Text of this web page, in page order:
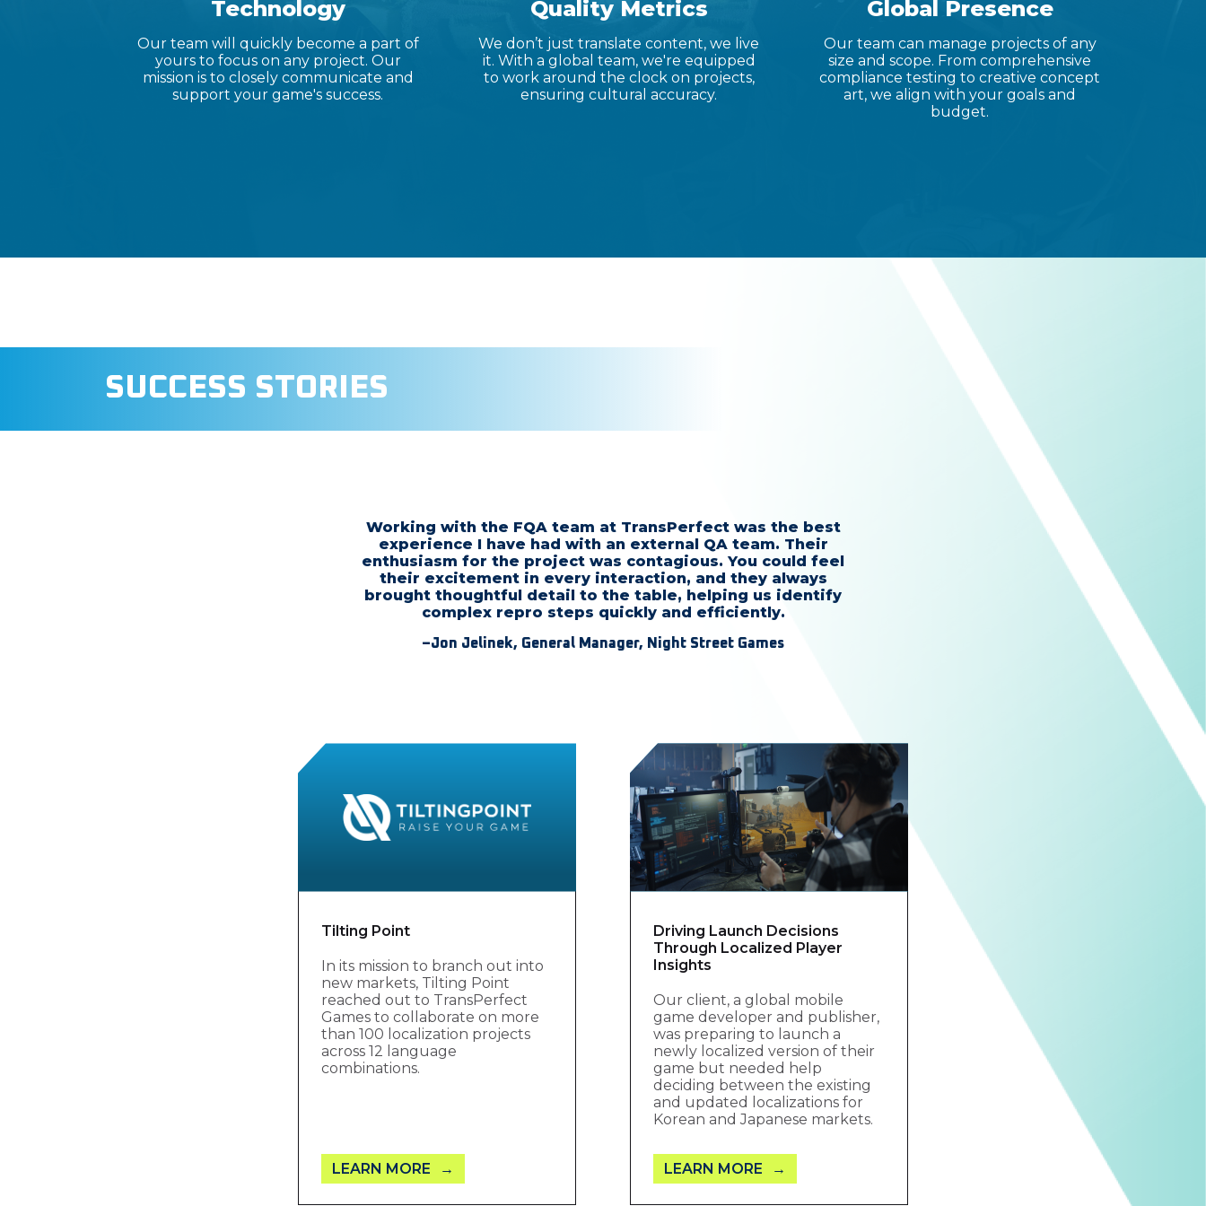
Technology
Our team will quickly become a part of
yours to focus on any project. Our
mission is to closely communicate and
support your game's success.
Quality Metrics
We don’t just translate content, we live
it. With a global team, we're equipped
to work around the clock on projects,
ensuring cultural accuracy.
Global Presence
Our team can manage projects of any
size and scope. From comprehensive
compliance testing to creative concept
art, we align with your goals and
budget.
SUCCESS STORIES
Working with the FQA team at TransPerfect was the best
experience I have had with an external QA team. Their
enthusiasm for the project was contagious. You could feel
their excitement in every interaction, and they always
brought thoughtful detail to the table, helping us identify
complex repro steps quickly and efficiently.
–Jon Jelinek, General Manager, Night Street Games
Tilting Point
In its mission to branch out into
new markets, Tilting Point
reached out to TransPerfect
Games to collaborate on more
than 100 localization projects
across 12 language
combinations.
LEARN MORE
Driving Launch Decisions
Through Localized Player
Insights
Our client, a global mobile
game developer and publisher,
was preparing to launch a
newly localized version of their
game but needed help
deciding between the existing
and updated localizations for
Korean and Japanese markets.
LEARN MORE